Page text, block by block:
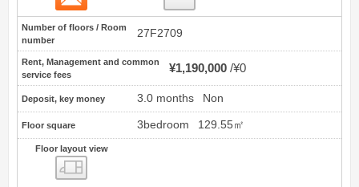
Number of floors / Room
number
27F2709
Rent, Management and common
service fees
¥1,190,000 ¥0
Deposit, key money 3.0 months Non
Floor square 3bedroom 129.55㎡
Floor layout view